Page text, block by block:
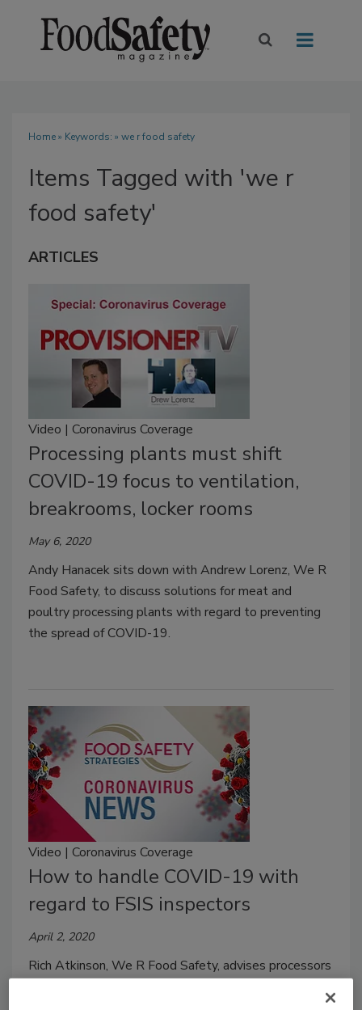
Home» Keywords: » we r food safety
Items Tagged with 'we r
food safety'
ARTICLES
Video | Coronavirus Coverage
Processing plants must shift
COVID-19 focus to ventilation,
breakrooms, locker rooms
May 6, 2020
Andy Hanacek sits down with Andrew Lorenz, We R
Food Safety, to discuss solutions for meat and
poultry processing plants with regard to preventing
the spread of COVID-19.
Video | Coronavirus Coverage
How to handle COVID-19 with
regard to FSIS inspectors
April 2, 2020
Rich Atkinson, We R Food Safety, advises processors